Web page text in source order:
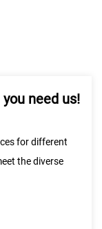
need us!
for different
the diverse